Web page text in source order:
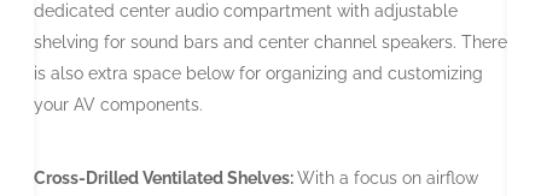
dedicated center audio compartment with adjustable
shelving for sound bars and center channel speakers. There
is also extra space below for organizing and customizing
your AV components.
Cross-Drilled Ventilated Shelves:With a focus on airflow